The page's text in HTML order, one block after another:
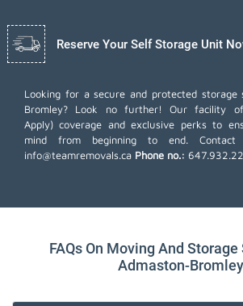
Reserve Your Self Storage Unit
Looking for a secure and protected storage
Bromley? Look no further! Our facility
Apply) coverage and exclusive perks to
mind from beginning to end.
info@teamremovals.ca Phone no.:
FAQs On Moving And
Admaston-Bromley